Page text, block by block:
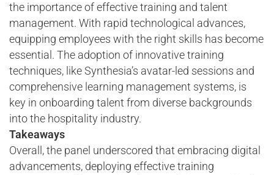
the importance of effective training and talent
management. With rapid technological advances,
equipping employees with the right skills has become
essential. The adoption of innovative training
techniques, like Synthesia’s avatar-led sessions and
comprehensive learning management systems, is
key in onboarding talent from diverse backgrounds
into the hospitality industry.
Takeaways
Overall, the panel underscored that embracing digital
advancements, deploying effective training